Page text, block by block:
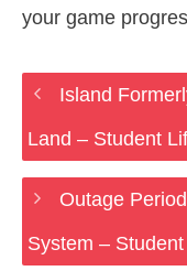
your game
Island
Land – Student
Outage
System –